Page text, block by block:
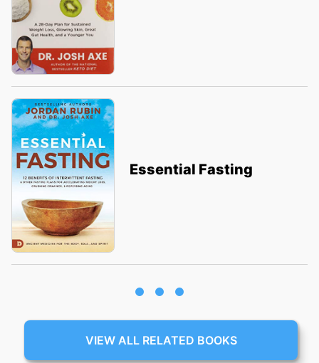
Essential Fasting
VIEW ALL RELATED BOOKS